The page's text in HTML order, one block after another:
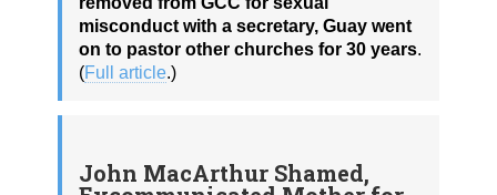
misconduct with a secretary, Guay went
on to pastor other churches for 30 years.
(Full article.)
John MacArthur Shamed,